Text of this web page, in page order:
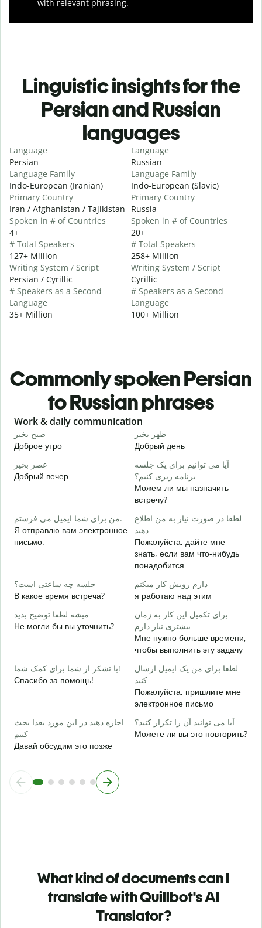
with relevant phrasing.
Linguistic insights for the
Persian and Russian
languages
Language
Persian
Language Family
Indo-European (Iranian)
Primary Country
Iran / Afghanistan / Tajikistan
Spoken in # of Countries
4+
# Total Speakers
127+ Million
Writing System / Script
Persian / Cyrillic
# Speakers as a Second
Language
35+ Million
Language
Russian
Language Family
Indo-European (Slavic)
Primary Country
Russia
Spoken in # of Countries
20+
# Total Speakers
258+ Million
Writing System / Script
Cyrillic
# Speakers as a Second
Language
100+ Million
Commonly spoken Persian
to Russian phrases
Slide 1 of 6
Work & daily communication
صبح بخیر
Доброе утро
ظهر بخیر
Добрый день
عصر بخیر
Добрый вечер
آیا می توانیم برای یک جلسه
برنامه ریزی کنیم؟
Можем ли мы назначить
встречу?
من برای شما ایمیل می فرستم.
Я отправлю вам электронное
письмо.
لطفا در صورت نیاز به من اطلاع
دهید
Пожалуйста, дайте мне
знать, если вам что-нибудь
понадобится
جلسه چه ساعتی است؟
В какое время встреча?
دارم رویش کار میکنم
я работаю над этим
میشه لطفا توضیح بدید
Не могли бы вы уточнить?
برای تکمیل این کار به زمان
بیشتری نیاز دارم
Мне нужно больше времени,
чтобы выполнить эту задачу
با تشکر از شما برای کمک شما!
Спасибо за помощь!
لطفا برای من یک ایمیل ارسال
کنید
Пожалуйста, пришлите мне
электронное письмо
اجازه دهید در این مورد بعدا بحث
کنیم
Давай обсудим это позже
آیا می توانید آن را تکرار کنید؟
Можете ли вы это повторить?
What kind of documents can I
translate with Quillbot's AI
Translator?